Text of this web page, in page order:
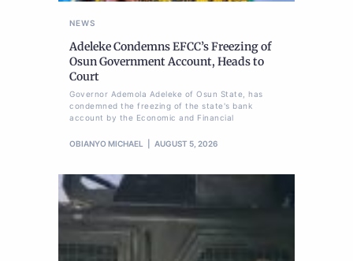
NEWS
Adeleke Condemns EFCC’s Freezing of
Osun Government Account, Heads to
Court
Governor Ademola Adeleke of Osun State, has
condemned the freezing of the state's bank
account by the Economic and Financial
OBIANYO MICHAEL AUGUST 5, 2026